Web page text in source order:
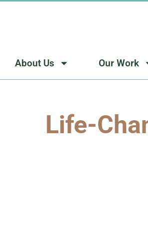
Skip
About Us Our Work
Life-